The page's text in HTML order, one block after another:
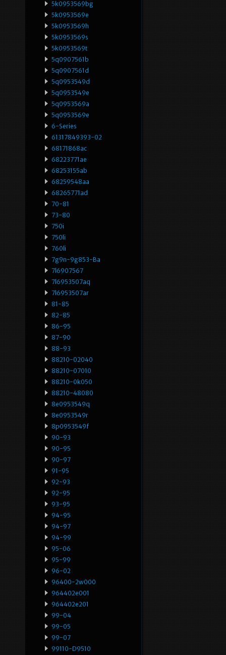
5k0953569bg
5k0953569e
5k0953569h
5k0953569s
5k0953569t
5q0907561b
5q0907561d
5q0953549d
5q0953549e
5q0953569a
5q0953569e
6-Series
61317849393-02
68171868ac
68223771ae
68253155ab
68259548aa
68265771ad
70-81
73-80
750i
750li
760li
7g9n-9g853-Ba
7l6907567
7l6953507aq
7l6953507ar
81-85
82-85
86-95
87-90
88-93
88210-02040
88210-07010
88210-0k050
88210-48080
8e0953549q
8e0953549r
8p0953549f
90-93
90-95
90-97
91-95
92-93
92-95
93-95
94-95
94-97
94-99
95-06
95-99
96-02
96400-2w000
964402e001
964402e201
99-04
99-05
99-07
99110-D9510